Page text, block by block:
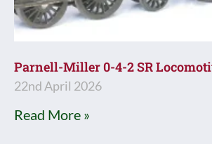
Parnell-Miller 0-4-2 SR
22nd April 2026
Read More »